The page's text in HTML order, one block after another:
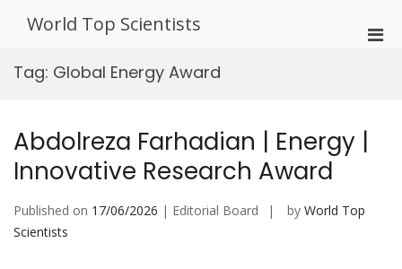
World Top Scientists
Tag: Global Energy Award
Abdolreza Farhadian | Energy |
Innovative Research Award
Published on 17/06/2026 | Editorial Board by World Top
Scientists